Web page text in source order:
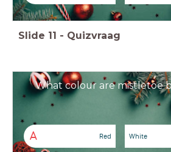
Slide 11 - Quizvraag
What colour are mistletoe
A Red White